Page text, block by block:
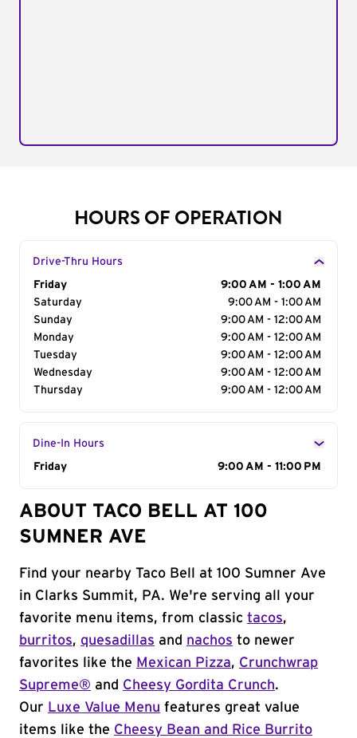
HOURS OF OPERATION
Drive-Thru Hours
Day of the Week
Friday
9:00 AM - 1:00 AM
Saturday
9:00 AM - 1:00 AM
Sunday
9:00 AM - 12:00 AM
Monday
9:00 AM - 12:00 AM
Tuesday
9:00 AM - 12:00 AM
Wednesday
9:00 AM - 12:00 AM
Thursday
9:00 AM - 12:00 AM
Dine-In Hours
Day of the Week
Friday 9:00 AM - 11:00 PM
ABOUT TACO BELL AT 100
SUMNER AVE
Find your nearby Taco Bell at 100 Sumner Ave
in Clarks Summit, PA. We're serving all your
favorite menu items, from classic tacos,
burritos, quesadillas and nachos to newer
favorites like the Mexican Pizza, Crunchwrap
Supreme® and Cheesy Gordita Crunch.
Our Luxe Value Menu features great value
items like the Cheesy Bean and Rice Burrito